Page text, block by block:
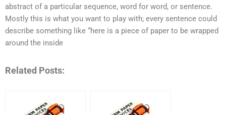
abstract of a particular sequence, word for word, or sentence.
Mostly this is what you want to play with; every sentence could
describe something like “here is a piece of paper to be wrapped
around the inside
Related Posts: